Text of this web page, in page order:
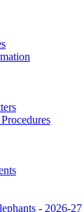
- 2026-27